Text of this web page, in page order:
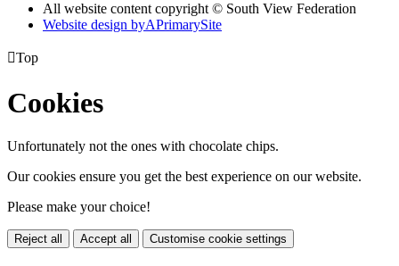
All website content copyright © South View Federation
Website design byAPrimarySite
Top
Cookies
Unfortunately not the ones with chocolate chips.
Our cookies ensure you get the best experience on our website.
Please make your choice!
Reject all Accept all Customise cookie settings